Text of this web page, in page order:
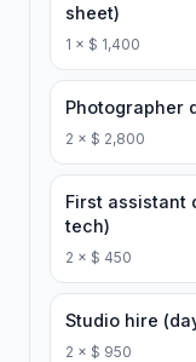
sheet)
1 × $ 1,400
Photographer
2 × $ 2,800
First assistant
tech)
2 × $ 450
Studio hire
2 × $ 950